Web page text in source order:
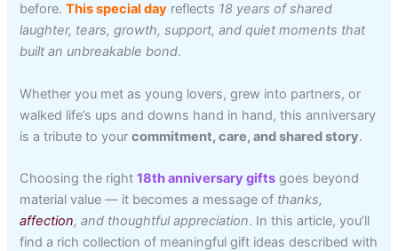
before.This special day reflects 18 years of shared
laughter, tears, growth, support, and quiet moments that
built an unbreakable bond.
Whether you met as young lovers, grew into partners, or
walked life’s ups and downs hand in hand, this anniversary
is a tribute to yourcommitment, care, and shared story.
Choosing the right18th anniversary gifts goes beyond
material value — it becomes a message of thanks,
affection, and thoughtful appreciation. In this article, you’ll
find a rich collection of meaningful gift ideas described with